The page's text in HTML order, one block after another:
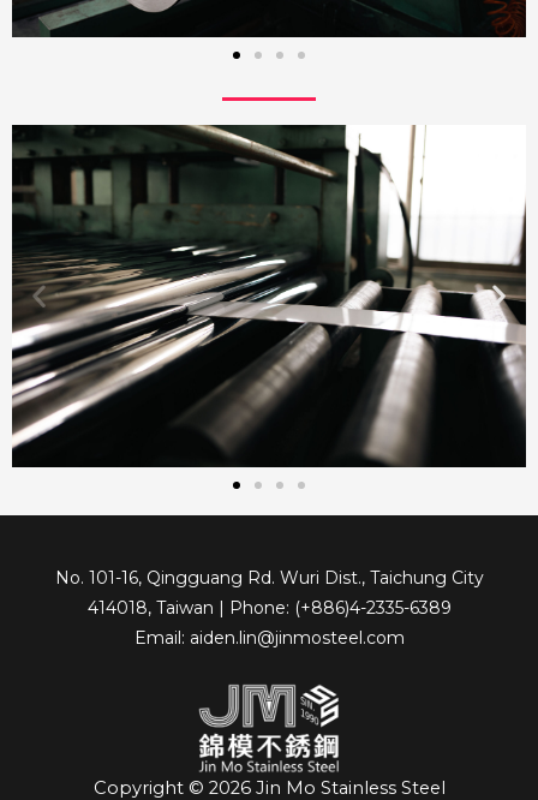
No. 101-16, Qingguang Rd. Wuri Dist., Taichung City
414018, Taiwan | Phone: (+886)4-2335-6389
Email: aiden.lin@jinmosteel.com
Copyright © 2026 Jin Mo Stainless Steel